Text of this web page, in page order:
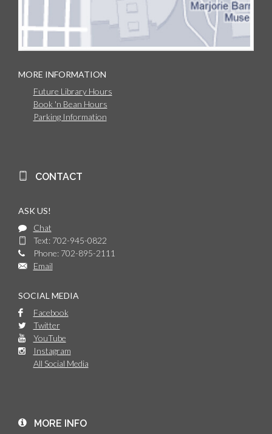
MORE INFORMATION
Future Library Hours
Book 'n Bean Hours
Parking Information
CONTACT
ASK US!
Chat
Text: 702-945-0822
Phone: 702-895-2111
Email
SOCIAL MEDIA
Facebook
Twitter
YouTube
Instagram
All Social Media
MORE INFO